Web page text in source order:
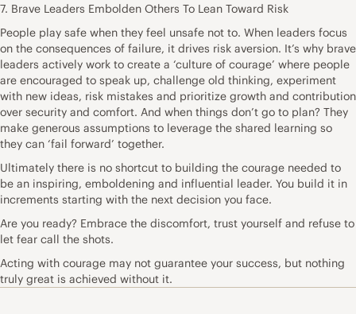
7. Brave Leaders Embolden Others To Lean Toward Risk
People play safe when they feel unsafe not to. When leaders focus
on the consequences of failure, it drives risk aversion. It’s why brave
leaders actively work to create a ‘culture of courage’ where people
are encouraged to speak up, challenge old thinking, experiment
with new ideas, risk mistakes and prioritize growth and contribution
over security and comfort. And when things don’t go to plan? They
make generous assumptions to leverage the shared learning so
they can ‘fail forward’ together.
Ultimately there is no shortcut to building the courage needed to
be an inspiring, emboldening and influential leader. You build it in
increments starting with the next decision you face.
Are you ready? Embrace the discomfort, trust yourself and refuse to
let fear call the shots.
Acting with courage may not guarantee your success, but nothing
truly great is achieved without it.